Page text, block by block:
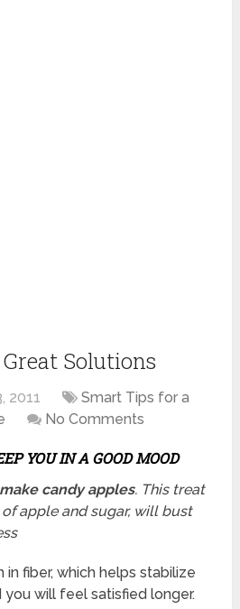
Solutions
2011
Smart Tips for a
No Comments
YOU IN A GOOD MOOD
candy apples. This treat
of apple and sugar, will bust
in fiber, which helps stabilize
will feel satisfied longer.